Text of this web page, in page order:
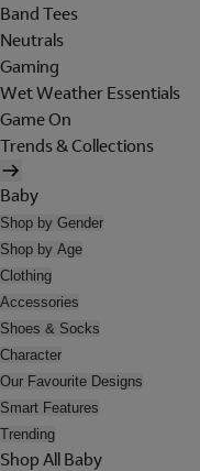
Band Tees
Neutrals
Gaming
Wet Weather Essentials
Game On
Trends & Collections
Baby
Shop by Gender
Shop by Age
Clothing
Accessories
Shoes & Socks
Character
Our Favourite Designs
Smart Features
Trending
Shop All Baby